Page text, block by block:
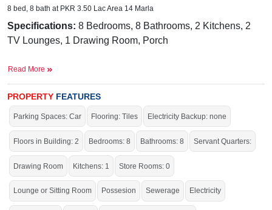
8 bed, 8 bath at PKR 3.50 Lac Area 14 Marla
Specifications: 8 Bedrooms, 8 Bathrooms, 2 Kitchens, 2
TV Lounges, 1 Drawing Room, Porch
Nearby:CDA Medical Center,Mugen Nihongo
Gakkou/Infinity Japanese Language School, Markaz G-9
Live within all the facilities of life.
Read More
PROPERTY FEATURES
Parking Spaces: Car Flooring: Tiles Electricity Backup: none
Floors in Building: 2 Bedrooms: 8 Bathrooms: 8 Servant Quarters:
Drawing Room Kitchens: 1 Store Rooms: 0
Lounge or Sitting Room Possesion Sewerage Electricity